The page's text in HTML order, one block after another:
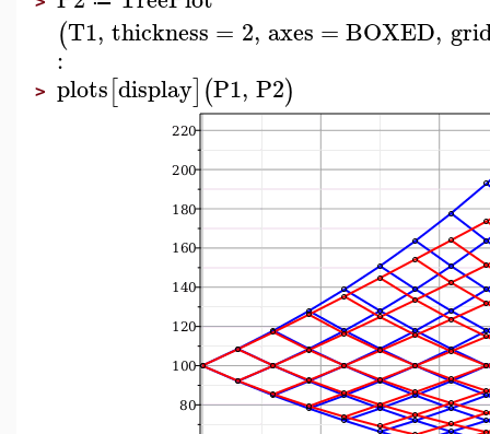
(T1, thickness = 2, axes =BOXED,
:
> plots[display](P1, P2)